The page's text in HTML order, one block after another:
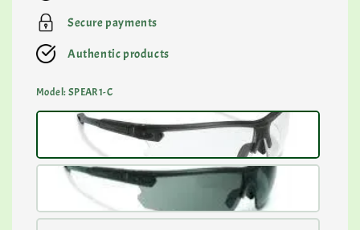
Secure payments
Authentic products
Model: SPEAR1-C